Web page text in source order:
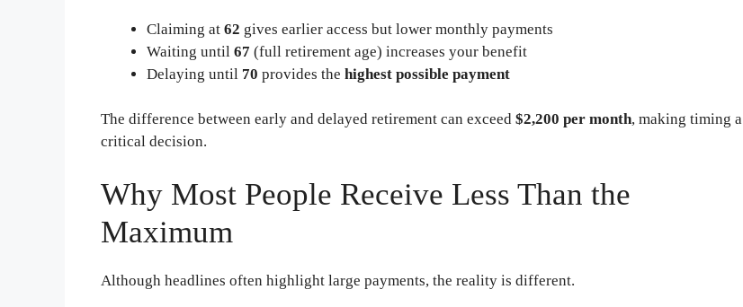
Claiming at 62 gives earlier access but lower monthly payments
Waiting until 67 (full retirement age) increases your benefit
Delaying until 70 provides the highest possible payment
The difference between early and delayed retirement can exceed $2,200 per month, making timing a
critical decision.
Why Most People Receive Less Than the
Maximum
Although headlines often highlight large payments, the reality is different.